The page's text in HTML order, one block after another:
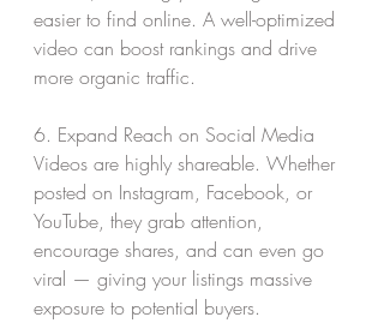
easier to find online. A well-optimized
video can boost rankings and drive
more organic traffic.
6. Expand Reach on Social Media
Videos are highly shareable. Whether
posted on Instagram, Facebook, or
YouTube, they grab attention,
encourage shares, and can even go
viral — giving your listings massive
exposure to potential buyers.